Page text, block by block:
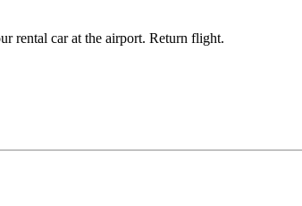
rental car at the airport. Return flight.